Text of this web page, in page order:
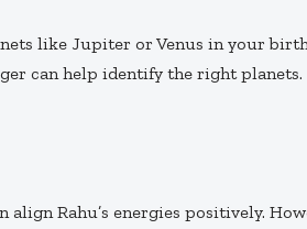
like Jupiter or Venus in your birth
can help identify the right planets.
align Rahu’s energies positively.